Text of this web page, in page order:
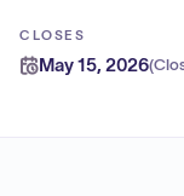
CLOSES
May 15, 2026(